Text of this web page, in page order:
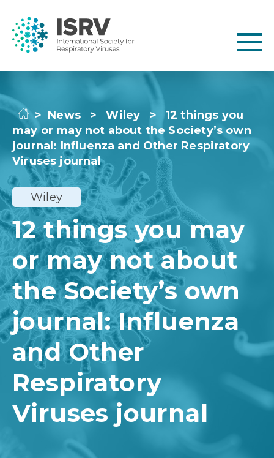
> News > Wiley >
12 things you
may or may not about the Society’s own
journal: Influenza and Other Respiratory
Viruses journal
Wiley
12 things you may
or may not about
the Society’s own
journal: Influenza
and Other
Respiratory
Viruses journal